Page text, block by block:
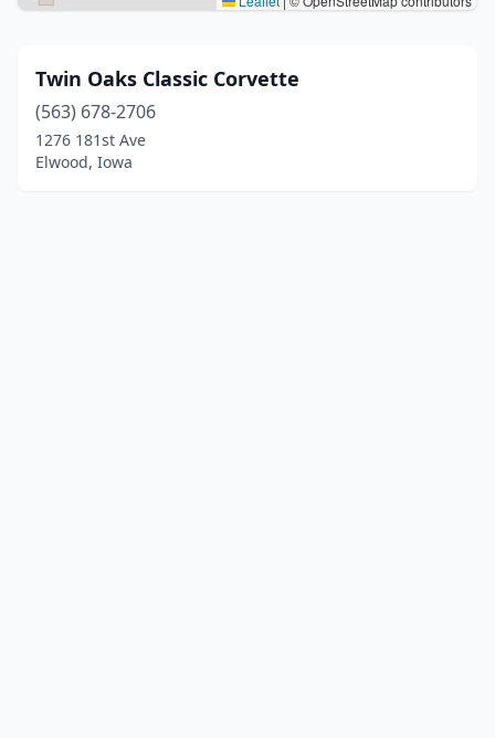
Twin Oaks Classic Corvette
(563) 678-2706
1276 181st Ave
Elwood, Iowa